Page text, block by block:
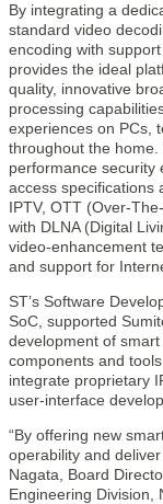
By integrating a
standard video
encoding with
provides the ideal
quality, innovative
processing
experiences on PCs,
throughout the
performance security
access specifications
IPTV, OTT (Over-
with DLNA (Digital
video-enhancement
and support for
ST’s Software
SoC, supported
development of
components and
integrate proprietary
user-interface
“By offering new
operability and
Nagata, Board
Engineering Division,